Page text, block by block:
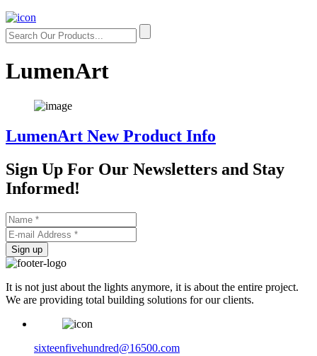
LumenArt
LumenArt New Product Info
Sign Up For Our Newsletters and Stay
Informed!
Sign up
It is not just about the lights anymore, it is about the entire project.
We are providing total building solutions for our clients.
sixteenfivehundred@16500.com